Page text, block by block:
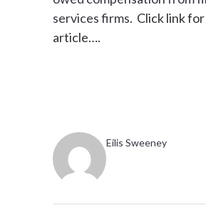
services firms. Click link
article….
Eilis Sweeney